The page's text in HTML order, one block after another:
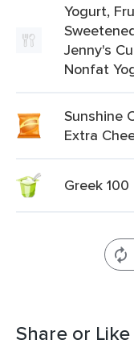
Yogurt,
Jenny's
Nonfat
Sunshine
Extra
Greek
Share or